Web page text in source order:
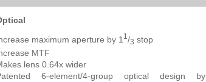
maximum aperture by 1 1 /3 stop
MTF
lens 0.64x wider
6-element/4-group optical design by